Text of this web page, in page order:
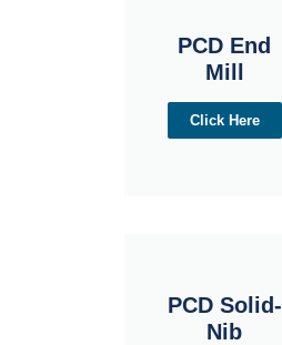
PCD End
Mill
Click Here
PCD Solid-
Nib